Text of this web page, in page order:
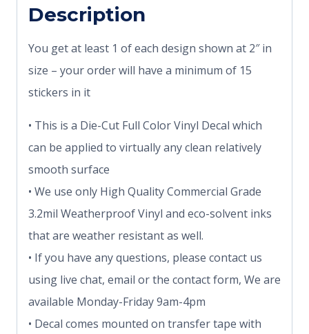
Description
You get at least 1 of each design shown at 2″ in
size – your order will have a minimum of 15
stickers in it
• This is a Die-Cut Full Color Vinyl Decal which
can be applied to virtually any clean relatively
smooth surface
• We use only High Quality Commercial Grade
3.2mil Weatherproof Vinyl and eco-solvent inks
that are weather resistant as well.
• If you have any questions, please contact us
using live chat, email or the contact form, We are
available Monday-Friday 9am-4pm
• Decal comes mounted on transfer tape with